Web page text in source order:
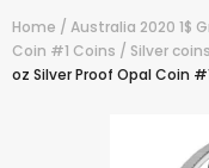
Home / Australia 2020 1$
Coin #1 Coins / Silver coins
oz Silver Proof Opal Coin